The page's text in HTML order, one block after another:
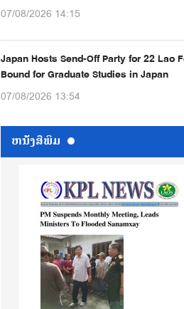
07/08/2026 14:15
Japan Hosts Send-Off Party for 22 Lao
Bound for Graduate Studies in Japan
07/08/2026 13:54
ຫນ້ັງສືພິມ